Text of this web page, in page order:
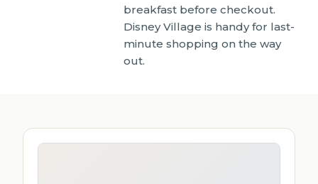
breakfast before checkout.
Disney Village is handy for last-
minute shopping on the way
out.